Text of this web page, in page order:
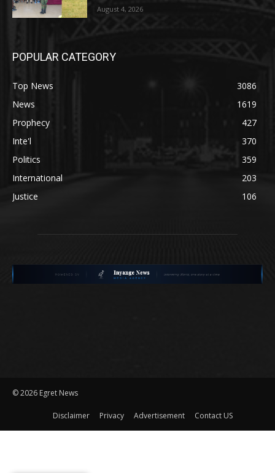
August 4, 2026
POPULAR CATEGORY
Top News
3086
News
1619
Prophecy
427
Inte'l
370
Politics
359
International
203
Justice
106
©2026 Egret News
Disclaimer Privacy Advertisement Contact US